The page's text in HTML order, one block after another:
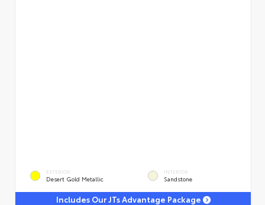
EXTERIOR
Desert Gold Metallic
INTERIOR
Sandstone
Includes Our JTs Advantage Package